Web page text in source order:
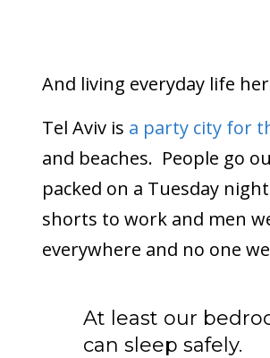
And living everyday life
Tel Aviv is a party city for
and beaches. People go
packed on a Tuesday
shorts to work and men
everywhere and no one
At least our
can sleep safely.